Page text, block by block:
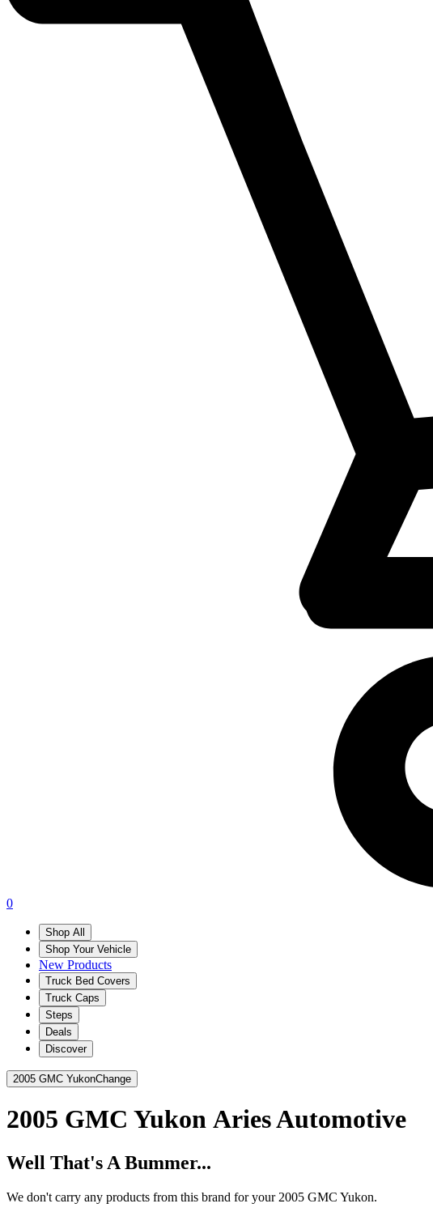
0
Shop All
Shop Your Vehicle
New Products
Truck Bed Covers
Truck Caps
Steps
Deals
Discover
2005 GMC YukonChange
2005 GMC Yukon Aries Automotive
Well That's A Bummer...
We don't carry any products from this brand for your 2005 GMC Yukon.